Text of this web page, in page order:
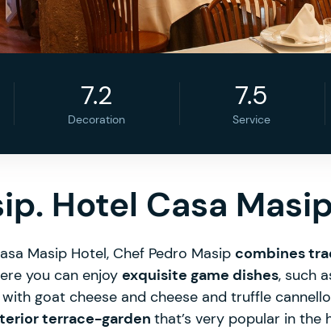
7.2
Decoration
7.5
Service
Hotel Casa
Masip Hotel, Chef Pedro Masip combines
you can enjoy exquisite game dishes, such
goat cheese and cheese and truffle
terrace-garden that’s very popular in